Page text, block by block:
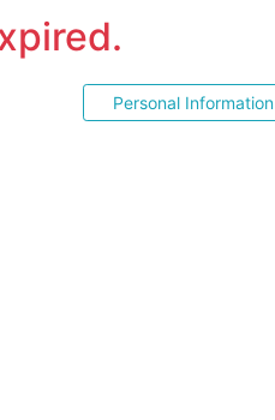
Personal Information